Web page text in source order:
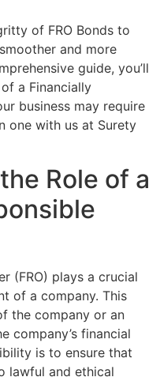
of FRO Bonds to
and more
guide, you’ll
a Financially
business may require
one with us at Surety
Role of a
(FRO) plays a crucial
of a company. This
the company or an
company’s financial
is to ensure that
lawful and ethical